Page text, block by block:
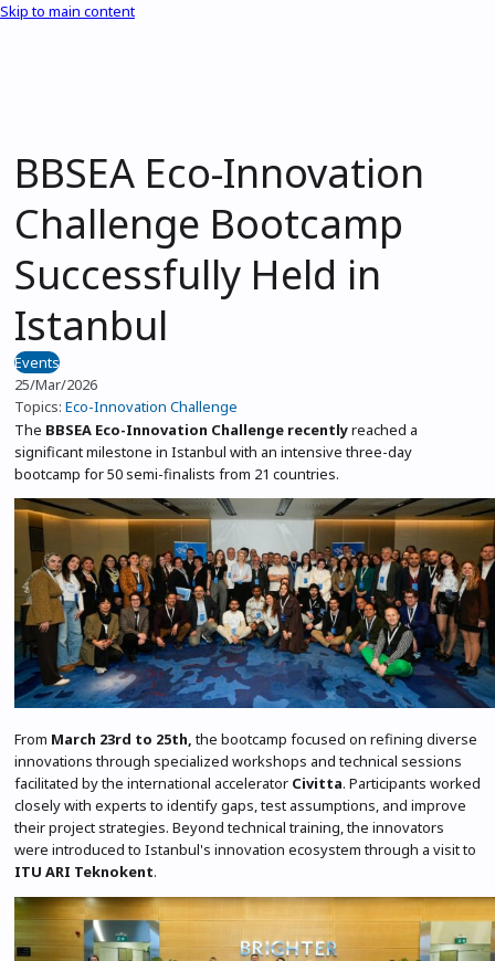
Skip to main content
BBSEA Eco-Innovation
Challenge Bootcamp
Successfully Held in
Istanbul
Events
25/Mar/2026
Topics: Eco-Innovation Challenge
The BBSEA Eco-Innovation Challenge recentlyreached a
significant milestone in Istanbul with an intensive three-day
bootcamp for 50 semi-finalists from 21 countries.
From March 23rd to 25th, the bootcamp focused on refining diverse
innovations through specialized workshops and technical sessions
facilitated by the international acceleratorCivitta. Participants worked
closely with experts to identify gaps, test assumptions, and improve
their project strategies. Beyond technical training, the innovators
were introduced to Istanbul's innovation ecosystem through a visit to
ITU ARI Teknokent.